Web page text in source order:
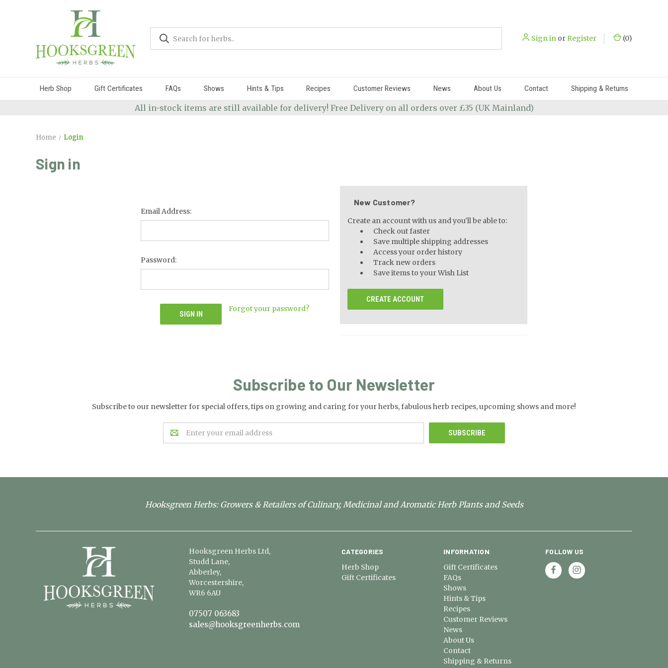
Sign in or Register (0)
Herb Shop Gift Certificates FAQs Shows Hints & Tips Recipes Customer Reviews News About Us Contact Shipping & Returns
All in-stock items are still available for delivery! Free Delivery on all orders over £35 (UK Mainland)
Home Login
Sign in
Email Address:
Password:
Forgot your password?
New Customer?
Create an account with us and you'll be able to:
Check out faster
Save multiple shipping addresses
Access your order history
Track new orders
Save items to your Wish List
CREATE ACCOUNT
Subscribe to Our Newsletter
Subscribe to our newsletter for special offers, tips on growing and caring for your herbs, fabulous herb recipes, upcoming shows and more!
Email
Address
Hooksgreen Herbs: Growers & Retailers of Culinary, Medicinal and Aromatic Herb Plants and Seeds
CATEGORIES
Herb Shop
Gift Certificates
INFORMATION
Gift Certificates
FAQs
Shows
Hints & Tips
Recipes
Customer Reviews
News
About Us
Contact
Shipping & Returns
FOLLOW US
Hooksgreen Herbs Ltd,
Studd Lane,
Abberley,
Worcestershire,
WR6 6AU
07507 063683
sales@hooksgreenherbs.com